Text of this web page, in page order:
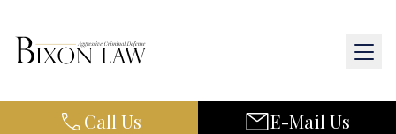
Call Us E-Mail Us